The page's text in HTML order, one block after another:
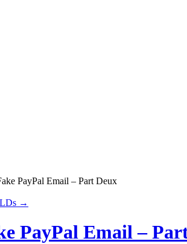
PayPal Email – Part Deux
→
PayPal Email –